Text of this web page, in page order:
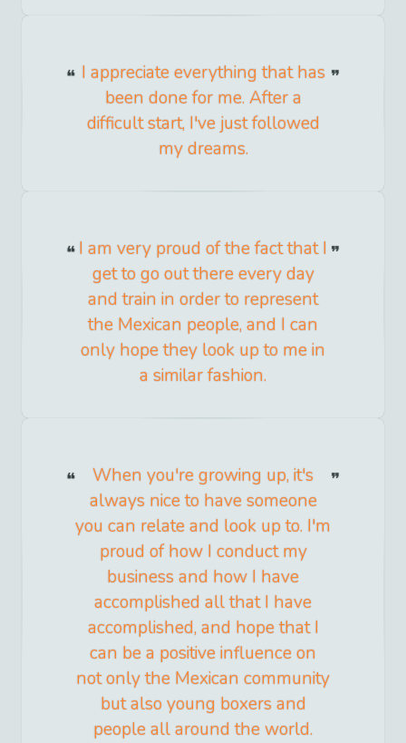
I appreciate everything that has
been done for me. After a
difficult start, I've just followed
my dreams.
I am very proud of the fact that I
get to go out there every day
and train in order to represent
the Mexican people, and I can
only hope they look up to me in
a similar fashion.
When you're growing up, it's
always nice to have someone
you can relate and look up to. I'm
proud of how I conduct my
business and how I have
accomplished all that I have
accomplished, and hope that I
can be a positive influence on
not only the Mexican community
but also young boxers and
people all around the world.